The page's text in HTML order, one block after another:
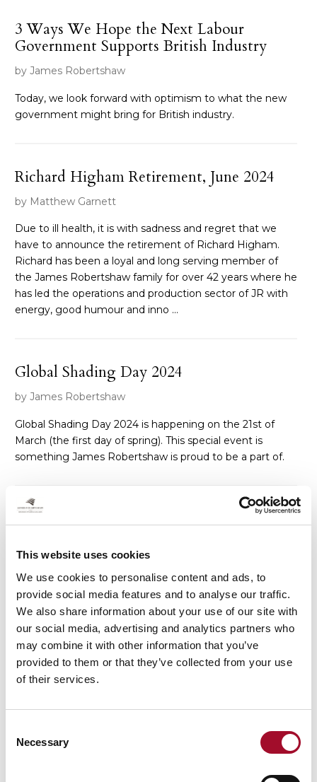
This website uses cookies
We use cookies to personalise content and ads, to
provide social media features and to analyse our traffic.
We also share information about your use of our site with
our social media, advertising and analytics partners who
may combine it with other information that you’ve
provided to them or that they’ve collected from your use
of their services.
Selection
Necessary
3 Ways We Hope the Next Labour
Government Supports British Industry
by James Robertshaw
Today, we look forward with optimism to what the new
government might bring for British industry.
Richard Higham Retirement, June 2024
by Matthew Garnett
Due to ill health, it is with sadness and regret that we
have to announce the retirement of Richard Higham.
Richard has been a loyal and long serving member of
the James Robertshaw family for over 42 years where he
has led the operations and production sector of JR with
energy, good humour and inno ...
Global Shading Day 2024
by James Robertshaw
Global Shading Day 2024 is happening on the 21st of
March (the first day of spring). This special event is
something James Robertshaw is proud to be a part of.
James Robertshaw commits to a brighter,
by James Robertshaw
At James Robertshaw, we’ve been pushing the
boundaries of sustainable energy efficiency for over 160
years. Our products have always been designed to
support the natural regulation of heat within buildings,
and our innovation team are constantly challenging
themselves to come up with better, more efficient ways
to help our customers save energy through weather